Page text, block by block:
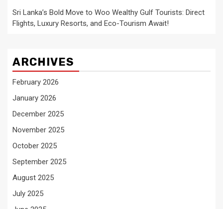
Sri Lanka’s Bold Move to Woo Wealthy Gulf Tourists: Direct
Flights, Luxury Resorts, and Eco-Tourism Await!
ARCHIVES
February 2026
January 2026
December 2025
November 2025
October 2025
September 2025
August 2025
July 2025